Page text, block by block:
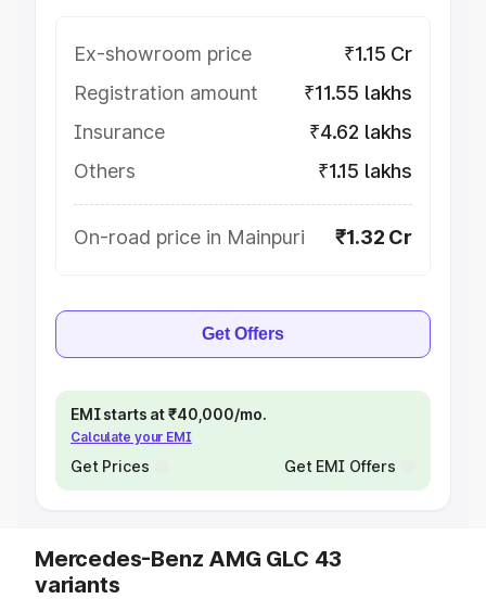
Ex-showroom price
₹1.15 Cr
Registration amount
₹11.55 lakhs
Insurance
₹4.62 lakhs
Others
₹1.15 lakhs
On-road price in Mainpuri ₹1.32 Cr
Get Offers
EMI starts at ₹40,000/mo.
Calculate your EMI
Get Prices Get EMI Offers
Mercedes-Benz AMG GLC 43
variants